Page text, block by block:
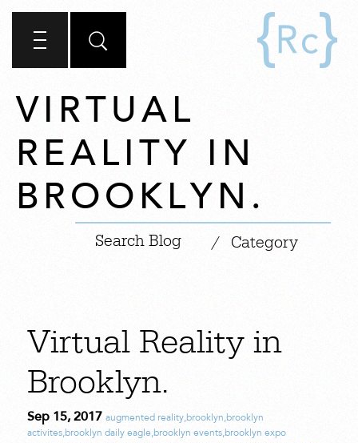
VIRTUAL
REALITY IN
BROOKLYN.
/ Category
Virtual Reality in
Brooklyn.
Sep 15, 2017 augmented reality,brooklyn,brooklyn
activites,brooklyn daily eagle,brooklyn events,brooklyn expo